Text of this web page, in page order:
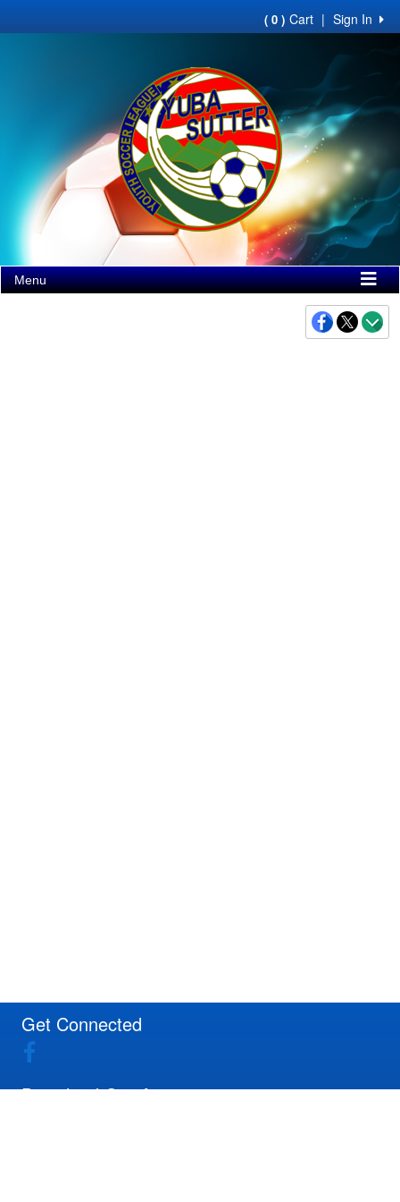
Sign In
|
( 0 ) Cart
Menu
Get Connected
Download Our App